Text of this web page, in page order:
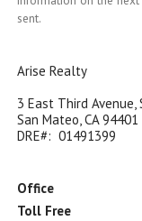
sent.
Arise Realty
3 East Third Avenue,
San Mateo, CA 94401
DRE#: 01491399
Office
Toll Free